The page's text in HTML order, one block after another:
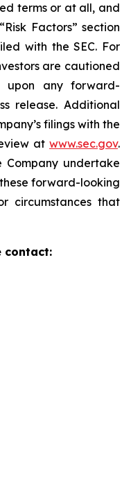
terms or at all, and
Factors” section
with the SEC. For
are cautioned
upon any forward-
release. Additional
filings with the
at www.sec.gov.
Company undertake
forward-looking
circumstances that
contact: